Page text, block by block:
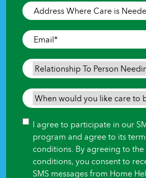
Address
Where
Care
is
Needed*
Email*
Relationship
To
Person
Needing
When
would
you
like
care
begin?
Consent
I agree to participate in our
program and agree to its
conditions. By agreeing to
conditions, you consent to
SMS messages from Home